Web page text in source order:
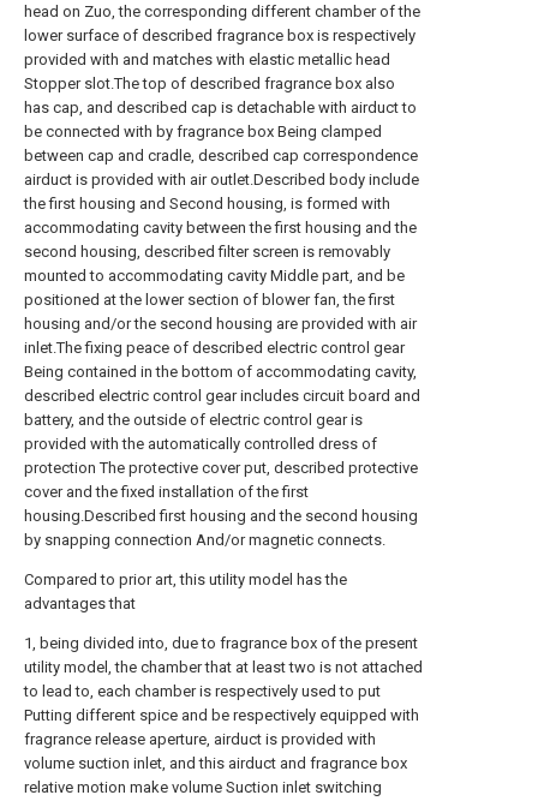
head on Zuo, the corresponding different chamber of the
lower surface of described fragrance box is respectively
provided with and matches with elastic metallic head
Stopper slot.The top of described fragrance box also
has cap, and described cap is detachable with airduct to
be connected with by fragrance box Being clamped
between cap and cradle, described cap correspondence
airduct is provided with air outlet.Described body include
the first housing and Second housing, is formed with
accommodating cavity between the first housing and the
second housing, described filter screen is removably
mounted to accommodating cavity Middle part, and be
positioned at the lower section of blower fan, the first
housing and/or the second housing are provided with air
inlet.The fixing peace of described electric control gear
Being contained in the bottom of accommodating cavity,
described electric control gear includes circuit board and
battery, and the outside of electric control gear is
provided with the automatically controlled dress of
protection The protective cover put, described protective
cover and the fixed installation of the first
housing.Described first housing and the second housing
by snapping connection And/or magnetic connects.
Compared to prior art, this utility model has the
advantages that
1, being divided into, due to fragrance box of the present
utility model, the chamber that at least two is not attached
to lead to, each chamber is respectively used to put
Putting different spice and be respectively equipped with
fragrance release aperture, airduct is provided with
volume suction inlet, and this airduct and fragrance box
relative motion make volume Suction inlet switching